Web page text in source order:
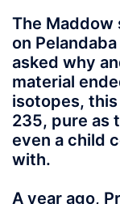
The
on
asked why
material
isotopes,
235, pure as
even a child
with.
A year ago,